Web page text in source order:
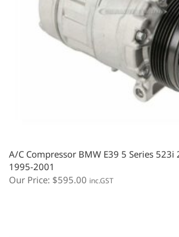
A/C Compressor BMW E39 5 Series 523i
1995-2001
Our Price: $595.00 inc.GST